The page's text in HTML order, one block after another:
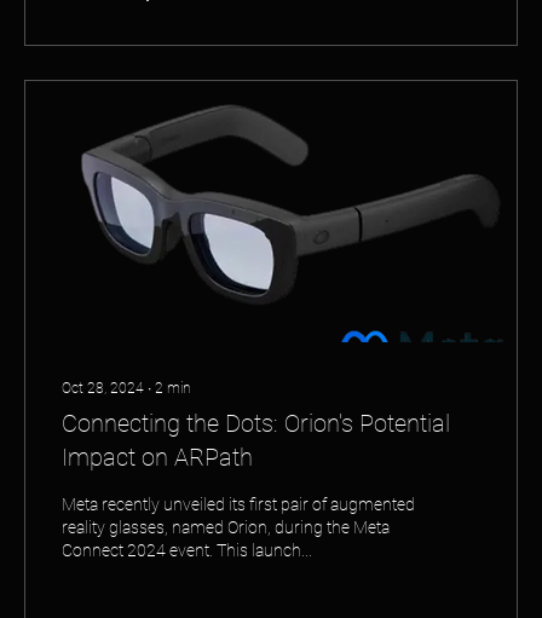
Oct 28, 2024 ∙ 2 min
Connecting the Dots: Orion's Potential
Impact on ARPath
Meta recently unveiled its first pair of augmented
reality glasses, named Orion, during the Meta
Connect 2024 event. This launch...